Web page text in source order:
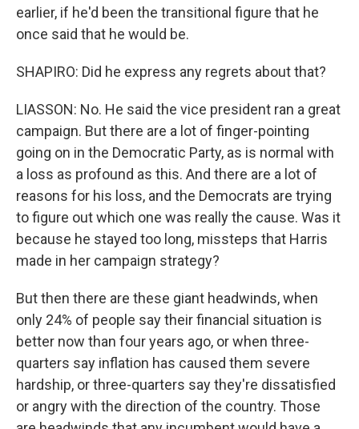
earlier, if he'd been the transitional figure that he
once said that he would be.
SHAPIRO: Did he express any regrets about that?
LIASSON: No. He said the vice president ran a great
campaign. But there are a lot of finger-pointing
going on in the Democratic Party, as is normal with
a loss as profound as this. And there are a lot of
reasons for his loss, and the Democrats are trying
to figure out which one was really the cause. Was it
because he stayed too long, missteps that Harris
made in her campaign strategy?
But then there are these giant headwinds, when
only 24% of people say their financial situation is
better now than four years ago, or when three-
quarters say inflation has caused them severe
hardship, or three-quarters say they're dissatisfied
or angry with the direction of the country. Those